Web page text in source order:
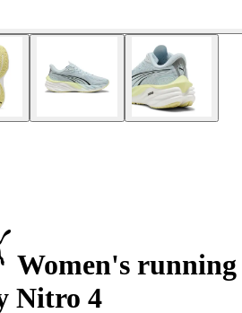
Women's running
Nitro 4